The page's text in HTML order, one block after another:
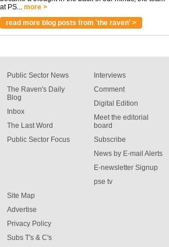
at PS... more >
read more blog posts from 'the raven' >
Public Sector News
The Raven's Daily
Blog
Inbox
The Last Word
Public Sector Focus
Interviews
Comment
Digital Edition
Meet the editorial
board
Subscribe
News by E-mail Alerts
E-newsletter Signup
pse tv
Site Map
Advertise
Privacy Policy
Subs T's & C's